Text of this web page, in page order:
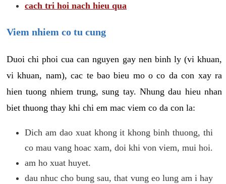
cach tri hoi nach hieu qua
Viem nhiem co tu cung
Duoi chi phoi cua can nguyen gay nen binh ly (vi khuan,
vi khuan, nam), cac te bao bieu mo o co da con xay ra
hien tuong nhiem trung, sung tay. Nhung dau hieu nhan
biet thuong thay khi chi em mac viem co da con la:
Dich am dao xuat khong it khong binh thuong, thi
co mau vang hoac xam, doi khi von viem, mui hoi.
am ho xuat huyet.
dau nhuc cho bung sau, that vung eo lung am i hay